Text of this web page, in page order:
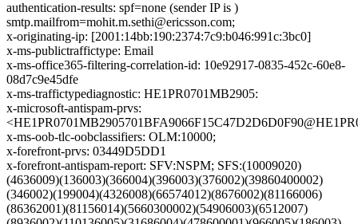
authentication-results: spf=none (sender IP is )
smtp.mailfrom=mohit.m.sethi@ericsson.com;
x-originating-ip: [2001:14bb:190:2374:7c9:b046:991c:3bc0]
x-ms-publictraffictype: Email
x-ms-office365-filtering-correlation-id: 10e92917-0835-452c-60e8-
08d7c9e45dfe
x-ms-traffictypediagnostic: HE1PR0701MB2905:
x-microsoft-antispam-prvs:
x-ms-oob-tlc-oobclassifiers: OLM:10000;
x-forefront-prvs: 03449D5DD1
x-forefront-antispam-report: SFV:NSPM; SFS:(10009020)
(4636009)(136003)(366004)(396003)(376002)(39860400002)
(346002)(199004)(4326008)(66574012)(8676002)(81166006)
(86362001)(81156014)(5660300002)(54906003)(6512007)